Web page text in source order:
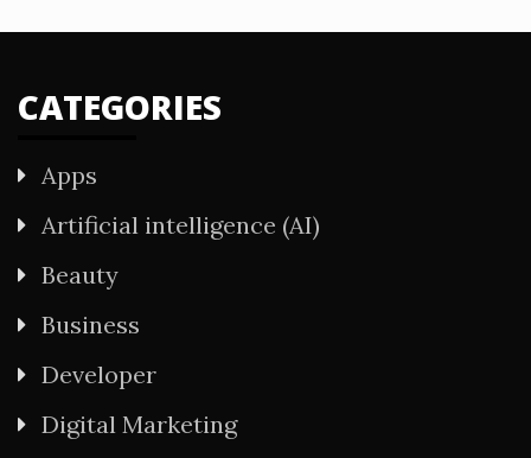
CATEGORIES
Apps
Artificial intelligence (AI)
Beauty
Business
Developer
Digital Marketing